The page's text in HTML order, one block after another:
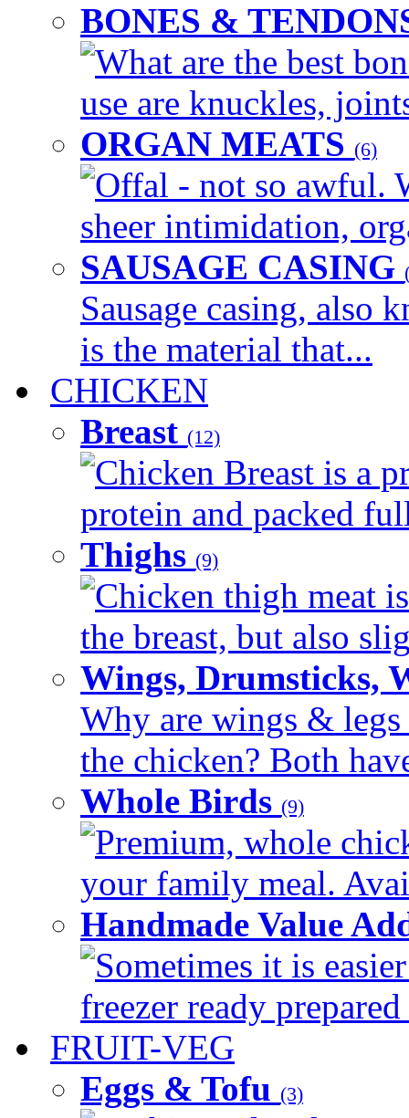
BONES &
What are the best
use are knuckles,
ORGAN MEATS (6)
Offal - not so awful.
sheer intimidation,
SAUSAGE CASING
Sausage casing, also
is the material that...
CHICKEN
Breast (12)
Chicken Breast is a
protein and packed
Thighs (9)
Chicken thigh meat
the breast, but also
Wings, Drumsticks,
Why are wings & legs
the chicken? Both
Whole Birds (9)
Premium, whole
your family meal.
Handmade Value
Sometimes it is
freezer ready
FRUIT-VEG
Eggs & Tofu (3)